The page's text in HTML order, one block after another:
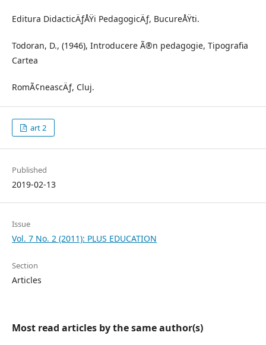
Editura DidacticÄƒÅŸi PedagogicÄƒ, BucureÅŸti.
Todoran, D., (1946), Introducere Ã®n pedagogie, Tipografia
Cartea
RomÃ¢neascÄƒ, Cluj.
art 2
Published
2019-02-13
Issue
Vol. 7 No. 2 (2011): PLUS EDUCATION
Section
Articles
Most read articles by the same author(s)